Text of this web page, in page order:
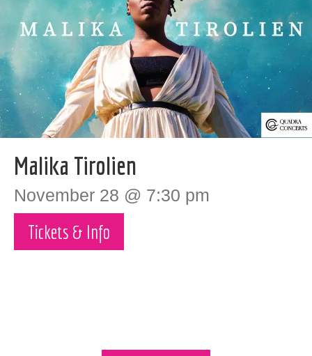
Malika Tirolien
November 28 @ 7:30 pm
Tickets & Info